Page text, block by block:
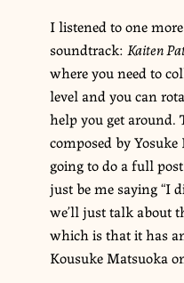
I listened to one
soundtrack: Kaiten
where you need to
level and you can
help you get around.
composed by
going to do a full
just be me saying “I
we’ll just talk about
which is that it has
Kousuke Matsuoka